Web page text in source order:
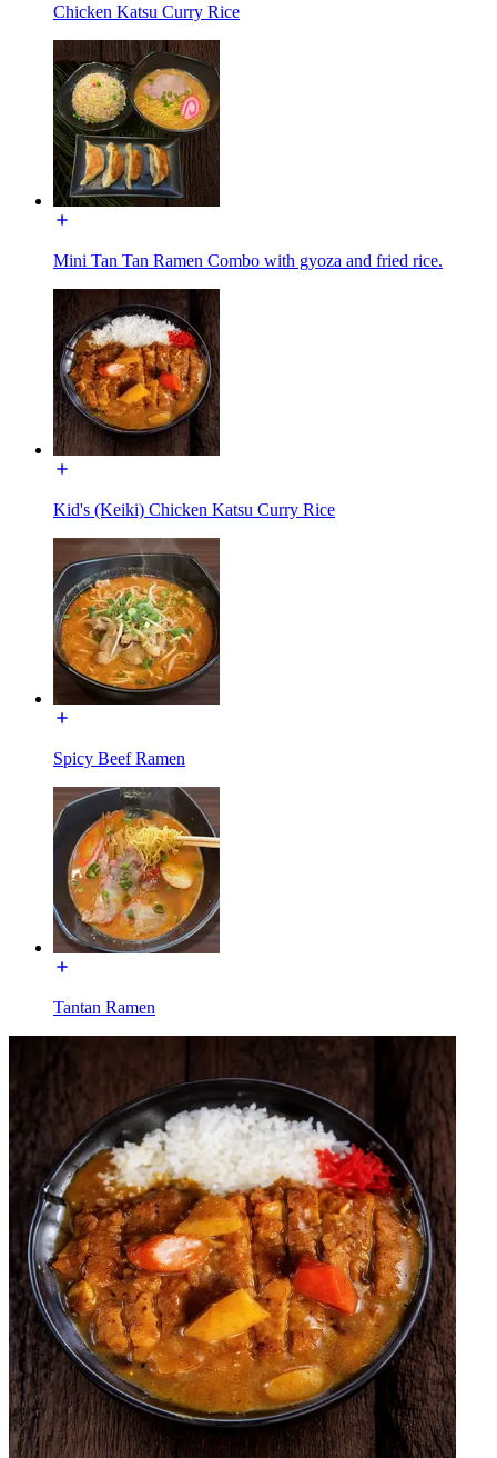
Chicken Katsu Curry Rice
Mini Tan Tan Ramen Combo with gyoza and fried rice.
Kid's (Keiki) Chicken Katsu Curry Rice
Spicy Beef Ramen
Tantan Ramen